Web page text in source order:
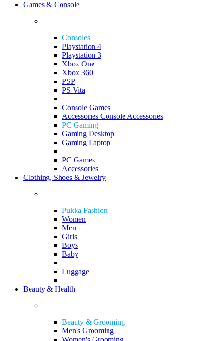
Games & Console
Consoles
Playstation 4
Playstation 3
Xbox One
Xbox 360
PSP
PS Vita
Console Games
Accessories Console Accessories
PC Gaming
Gaming Desktop
Gaming Laptop
PC Games
Accessories
Clothing, Shoes & Jewelry
Pukka Fashion
Women
Men
Girls
Boys
Baby
Luggage
Beauty & Health
Beauty & Grooming
Men's Grooming
Women's Grooming